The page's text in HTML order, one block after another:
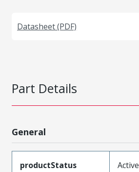
Datasheet (PDF)
Part Details
General
productStatus Active